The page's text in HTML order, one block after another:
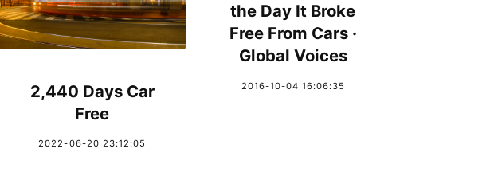
2,440 Days Car
Free
2022-06-20 23:12:05
the Day It Broke
Free From Cars ·
Global Voices
2016-10-04 16:06:35